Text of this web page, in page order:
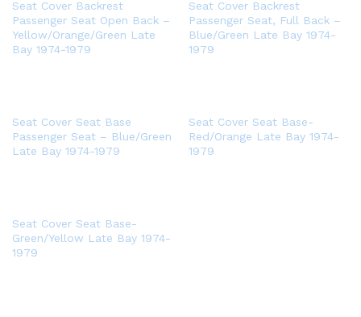
Seat Cover Backrest
Passenger Seat Open Back –
Yellow/Orange/Green Late
Bay 1974-1979
Seat Cover Backrest
Passenger Seat, Full Back –
Blue/Green Late Bay 1974-
1979
Seat Cover Seat Base
Passenger Seat – Blue/Green
Late Bay 1974-1979
Seat Cover Seat Base-
Red/Orange Late Bay 1974-
1979
Seat Cover Seat Base-
Green/Yellow Late Bay 1974-
1979